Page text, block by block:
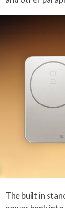
The built in